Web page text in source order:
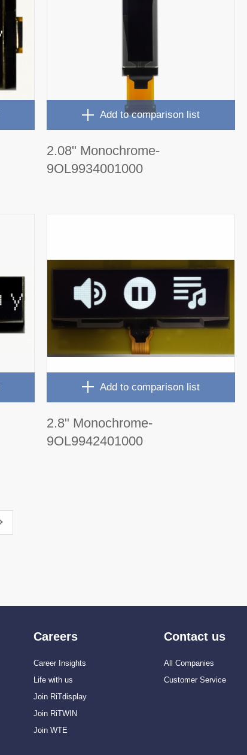
2.08" Monochrome-
9OL9934001000
Add to comparison list
2.8" Monochrome-
9OL9942401000
Add to comparison list
Careers
Career Insights
Life with us
Join RiTdisplay
Join RiTWIN
Join WTE
Contact us
All Companies
Customer Service